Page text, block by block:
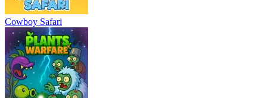
Cowboy Safari